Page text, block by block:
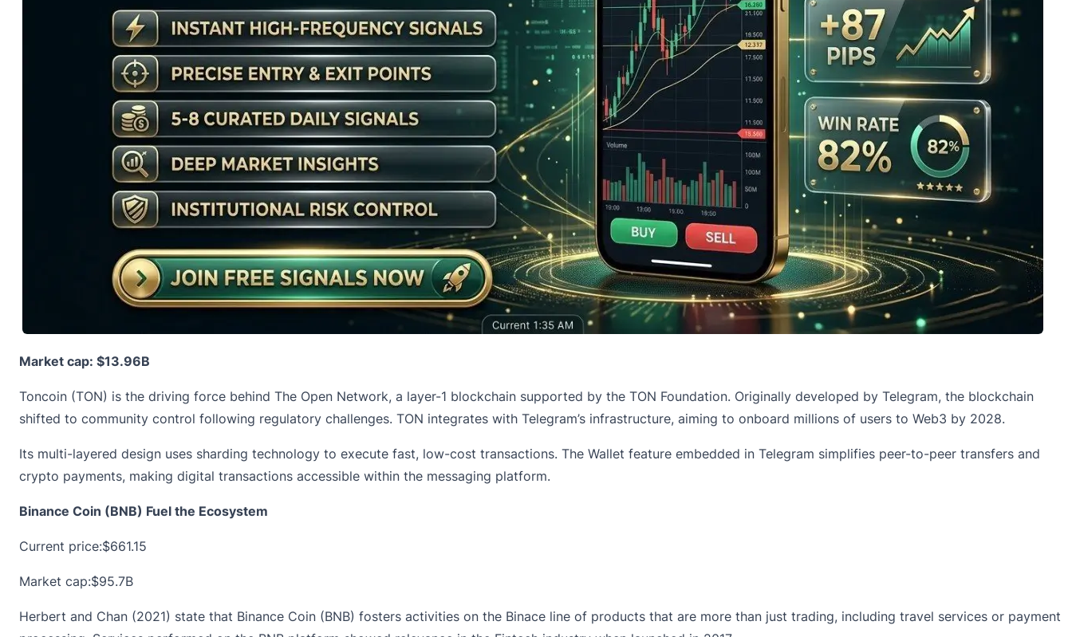
Market cap: $13.96B
Toncoin (TON) is the driving force behind The Open Network, a layer-1 blockchain supported by the TON Foundation. Originally developed by Telegram, the blockchain
shifted to community control following regulatory challenges. TON integrates with Telegram’s infrastructure, aiming to onboard millions of users to Web3 by 2028.
Its multi-layered design uses sharding technology to execute fast, low-cost transactions. The Wallet feature embedded in Telegram simplifies peer-to-peer transfers and
crypto payments, making digital transactions accessible within the messaging platform.
Binance Coin (BNB) Fuel the Ecosystem
Current price:$661.15
Market cap:$95.7B
Herbert and Chan (2021) state that Binance Coin (BNB) fosters activities on the Binace line of products that are more than just trading, including travel services or payment